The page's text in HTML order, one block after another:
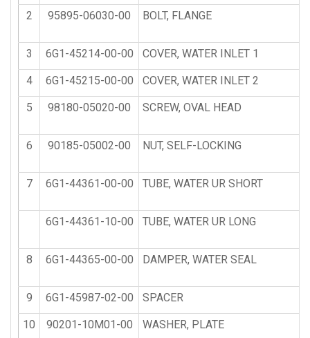
2 95895-06030-00 BOLT, FLANGE
3 6G1-45214-00-00 COVER, WATER INLET 1
4 6G1-45215-00-00 COVER, WATER INLET 2
5 98180-05020-00 SCREW, OVAL HEAD
6 90185-05002-00 NUT, SELF-LOCKING
7 6G1-44361-00-00 TUBE, WATER UR SHORT
6G1-44361-10-00 TUBE, WATER UR LONG
8 6G1-44365-00-00 DAMPER, WATER SEAL
9 6G1-45987-02-00 SPACER
10 90201-10M01-00 WASHER, PLATE